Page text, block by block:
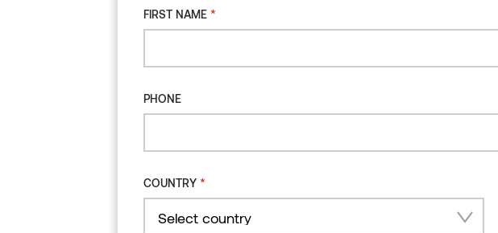
FIRST NAME *
PHONE
FIRST NAME *
PHONE
COUNTRY *